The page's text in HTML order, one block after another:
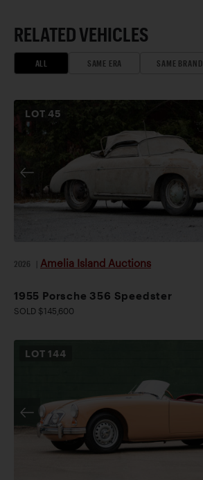
RELATED VEHICLES
ALL SAME ERA SAME BRAND
LOT45
2026 Amelia Island Auctions
1955 Porsche 356 Speedster
SOLD $145,600
LOT 144